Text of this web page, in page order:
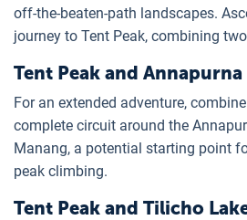
off-the-beaten-path landscapes.
journey to Tent Peak, combining
Tent Peak and
For an extended adventure,
complete circuit around the
Manang, a potential starting point
peak climbing.
Tent Peak and Tilicho